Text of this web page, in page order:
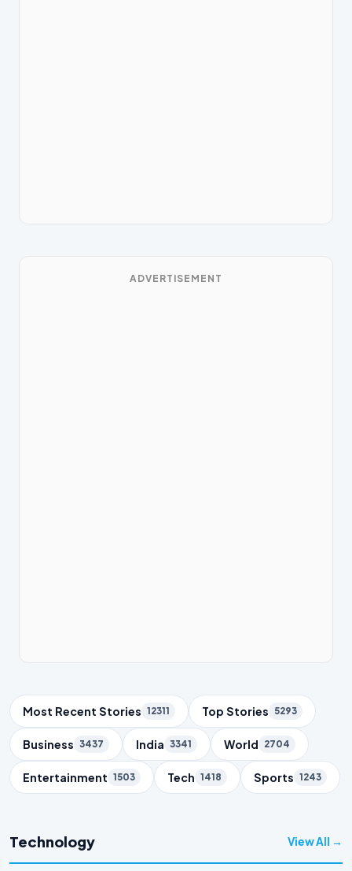
ADVERTISEMENT
Trending Topics
Most Recent Stories 12311 Top Stories 5293
Business 3437 India 3341 World 2704
Entertainment 1503 Tech 1418 Sports 1243
Technology View All →